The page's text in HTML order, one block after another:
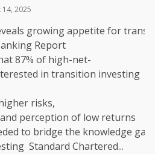
14, 2025
growing appetite for
Report
87% of high-net-
in transition investing
risks,
perception of low returns
to bridge the knowledge gap
Standard Chartered...